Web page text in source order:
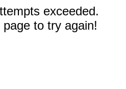
exceeded.
to try again!